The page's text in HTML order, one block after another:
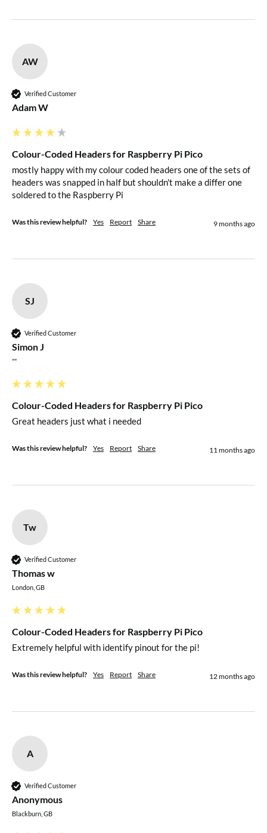
AW
Verified Customer
Adam W
Colour-Coded Headers for Raspberry Pi Pico
mostly happy with my colour coded headers one of the sets of
headers was snapped in half but shouldn't make a differ one
soldered to the Raspberry Pi
Was this review helpful? Yes Report Share 9 months ago
SJ
Verified Customer
Simon J
""
Colour-Coded Headers for Raspberry Pi Pico
Great headers just what i needed
Was this review helpful? Yes Report Share 11 months ago
Tw
Verified Customer
Thomas w
London, GB
Colour-Coded Headers for Raspberry Pi Pico
Extremely helpful with identify pinout for the pi!
Was this review helpful? Yes Report Share 12 months ago
A
Verified Customer
Anonymous
Blackburn, GB